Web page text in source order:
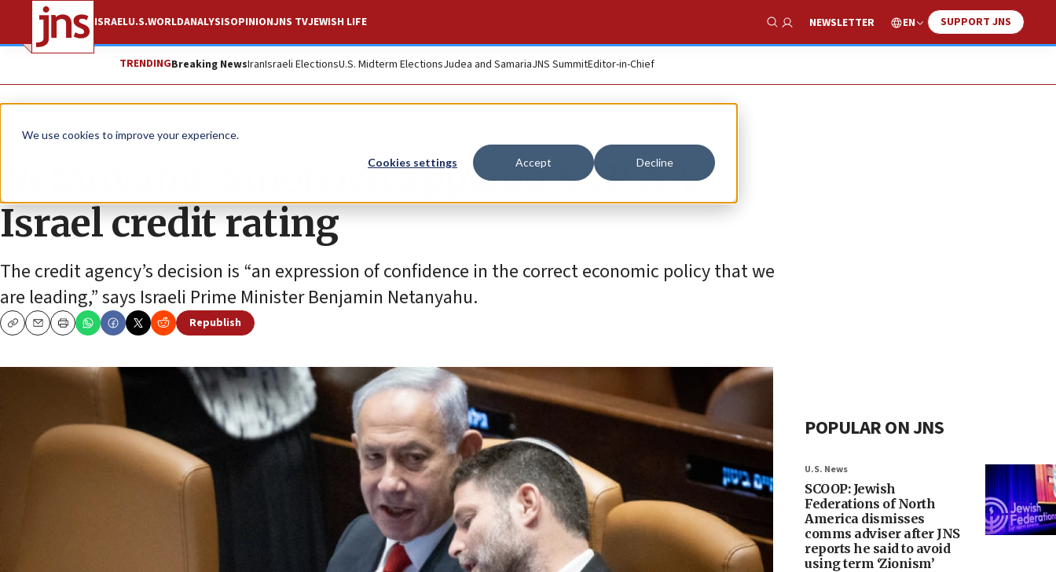
We use cookies to improve your experience.
Cookies settings Accept Decline
ISRAELU.S.WORLDANALYSISOPINIONJNS TVJEWISH LIFE
Show Search
NEWSLETTER EN SUPPORT JNS
TRENDINGBreaking NewsIranIsraeli ElectionsU.S. Midterm ElectionsJudea and SamariaJNS SummitEditor-in-Chief
News Israel News
Netanyahu, Smotrich applaud S&P AA-
Israel credit rating
The credit agency’s decision is “an expression of confidence in the correct economic policy that we
are leading,” says Israeli Prime Minister Benjamin Netanyahu.
CopyEmailPrint
Republish
POPULAR ON JNS
U.S. News
SCOOP: Jewish
Federations of North
America dismisses
comms adviser after JNS
reports he said to avoid
using term ‘Zionism’